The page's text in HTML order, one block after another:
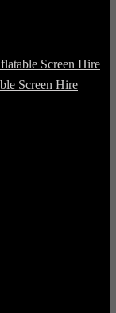
Screen Hire
Screen Hire